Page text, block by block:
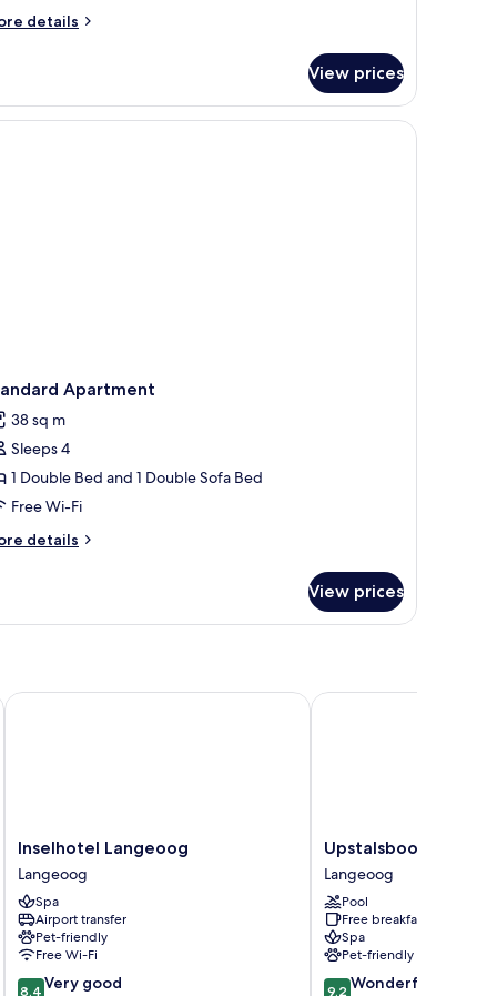
details
View prices
and a window with curtains.
Apartment
38 sq m
Sleeps 4
1 Double Bed and 1 Double Sofa Bed
Free Wi-Fi
details
View prices
Inselhotel
Langeoog
Langeoog
Inselhotel Langeoog
Langeoog
Spa
Airport transfer
Pet-friendly
Free Wi-Fi
8.4
8.4 Very good
Inselhotel Langeoog
Upstalsboom
Langeoog
Langeoog
Upstalsboom
Langeoog
Pool
Free breakfast
Spa
Pet-friendly
9.2
9.2 Wonderful
Upstalsboom